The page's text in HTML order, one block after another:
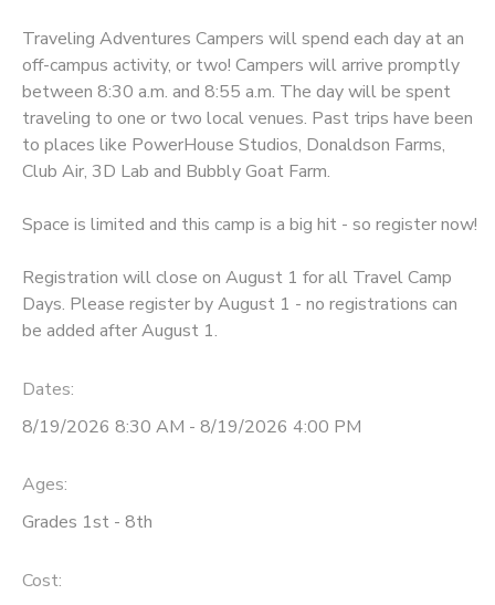
Traveling Adventures Campers will spend each day at an
off-campus activity, or two! Campers will arrive promptly
between 8:30 a.m. and 8:55 a.m. The day will be spent
traveling to one or two local venues. Past trips have been
to places like PowerHouse Studios, Donaldson Farms,
Club Air, 3D Lab and Bubbly Goat Farm.
Space is limited and this camp is a big hit - so register now!
Registration will close on August 1 for all Travel Camp
Days. Please register by August 1 - no registrations can
be added after August 1.
Dates:
8/19/2026 8:30 AM - 8/19/2026 4:00 PM
Ages:
Grades 1st - 8th
Cost: